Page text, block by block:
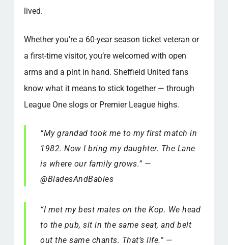
lived.
Whether you’re a 60-year season ticket veteran or
a first-time visitor, you’re welcomed with open
arms and a pint in hand. Sheffield United fans
know what it means to stick together — through
League One slogs or Premier League highs.
“My grandad took me to my first match in
1982. Now I bring my daughter. The Lane
is where our family grows.” —
@BladesAndBabies
“I met my best mates on the Kop. We head
to the pub, sit in the same seat, and belt
out the same chants. That’s life.” —